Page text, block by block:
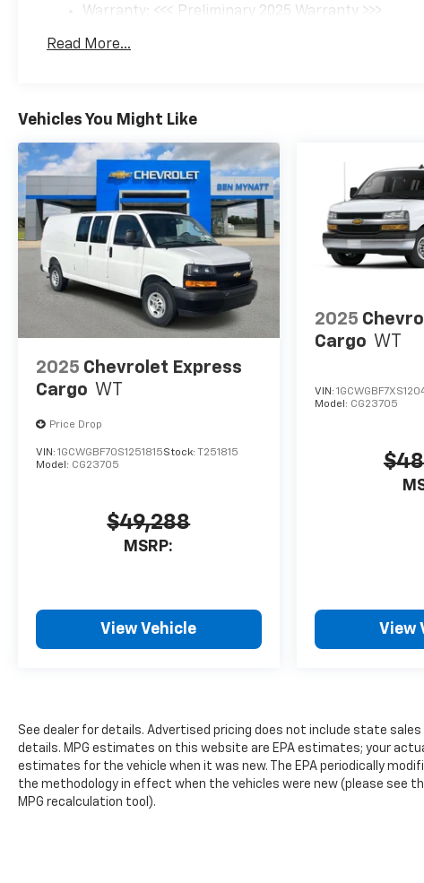
Warranty: <<< Preliminary 2025 Warranty >>>
Maintenance: First Visit: 12 Months/12,000 Miles
Read More...
Vehicles You Might Like
2025 Chevrolet Express
Cargo WT
Price Drop
VIN: 1GCWGBF70S1251815Stock: T251815
Model: CG23705
$49,288
MSRP:
View Vehicle
2025
Cargo WT
VIN:
Model: CG23705
View
See dealer for details. Advertised pricing does not include state
details. MPG estimates on this website are EPA estimates; your
estimates for the vehicle when it was new. The EPA periodically
the methodology in effect when the vehicles were new (please see
MPG recalculation tool).